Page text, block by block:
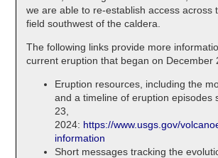
we are able to re-establish access across
field southwest of the caldera.
The following links provide more
current eruption that began on December
Eruption resources, including the
and a timeline of eruption episodes
23,
2024: https://www.usgs.gov/
information
Short messages tracking the